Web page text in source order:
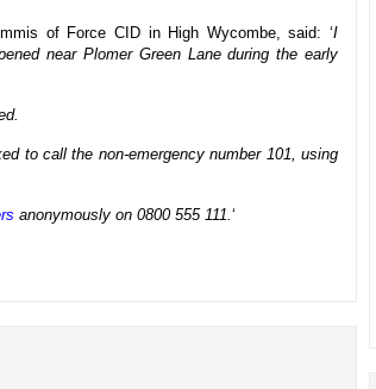
of Force CID in High Wycombe, said: ‘I
near Plomer Green Lane during the early
to call the non-emergency number 101, using
anonymously on 0800 555 111.‘